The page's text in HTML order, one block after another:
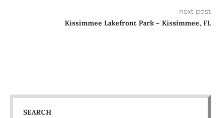
next post
Kissimmee Lakefront Park – Kissimmee, FL
SEARCH